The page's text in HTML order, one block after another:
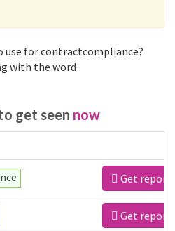
use for contractcompliance?
with the word
get seen now
Get report
Get report